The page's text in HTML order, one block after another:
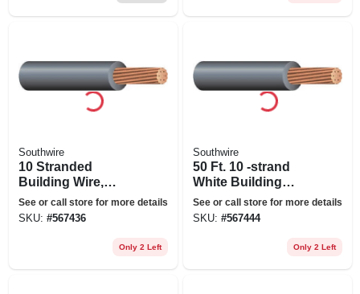
Southwire
10 Stranded
Building Wire,
Black, 50 Ft.
See or call store for more details
SKU: #567436
Only 2 Left
Southwire
50 Ft. 10 -strand
White Building
Electrical Wire
See or call store for more details
SKU: #567444
Only 2 Left